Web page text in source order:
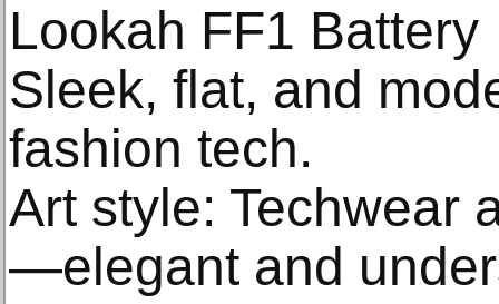
Lookah FF1 Battery
Sleek, flat, and
fashion tech.
Art style: Techwear
—elegant and